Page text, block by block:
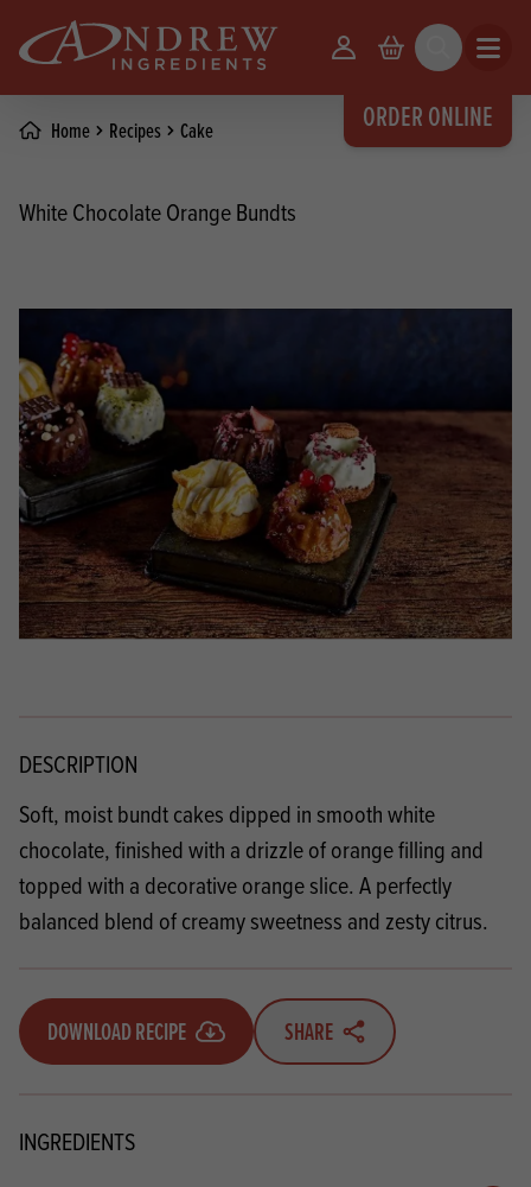
ORDER ONLINE
Your Account
Basket Search Open
Home Recipes Cake
White Chocolate Orange Bundts
DESCRIPTION
Soft, moist bundt cakes dipped in smooth white
chocolate, finished with a drizzle of orange filling and
topped with a decorative orange slice. A perfectly
balanced blend of creamy sweetness and zesty citrus.
DOWNLOAD RECIPE SHARE
INGREDIENTS